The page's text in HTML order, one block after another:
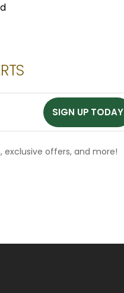
SIGN UP TODAY
exclusive offers, and more!